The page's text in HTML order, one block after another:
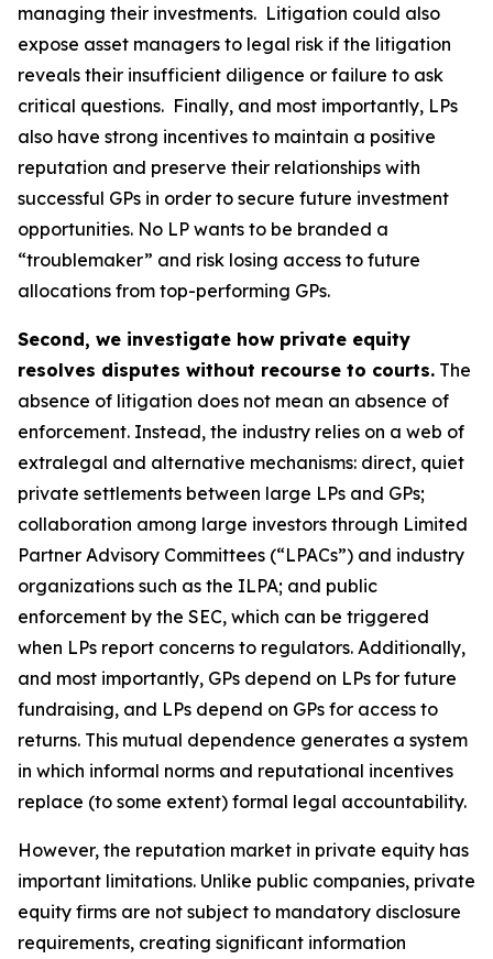
managing their investments. Litigation could also
expose asset managers to legal risk if the litigation
reveals their insufficient diligence or failure to ask
critical questions. Finally, and most importantly, LPs
also have strong incentives to maintain a positive
reputation and preserve their relationships with
successful GPs in order to secure future investment
opportunities. No LP wants to be branded a
“troublemaker” and risk losing access to future
allocations from top-performing GPs.
Second, we investigate how private equity
resolves disputes without recourse to courts. The
absence of litigation does not mean an absence of
enforcement. Instead, the industry relies on a web of
extralegal and alternative mechanisms: direct, quiet
private settlements between large LPs and GPs;
collaboration among large investors through Limited
Partner Advisory Committees (“LPACs”) and industry
organizations such as the ILPA; and public
enforcement by the SEC, which can be triggered
when LPs report concerns to regulators. Additionally,
and most importantly, GPs depend on LPs for future
fundraising, and LPs depend on GPs for access to
returns. This mutual dependence generates a system
in which informal norms and reputational incentives
replace (to some extent) formal legal accountability.
However, the reputation market in private equity has
important limitations. Unlike public companies, private
equity firms are not subject to mandatory disclosure
requirements, creating significant information